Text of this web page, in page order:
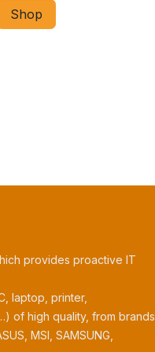
Shop
provides proactive IT
laptop, printer,
of high quality, from brands
MSI, SAMSUNG,